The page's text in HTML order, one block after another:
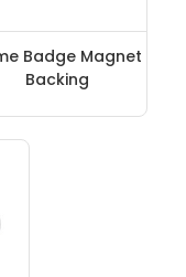
Badge Magnet
Backing